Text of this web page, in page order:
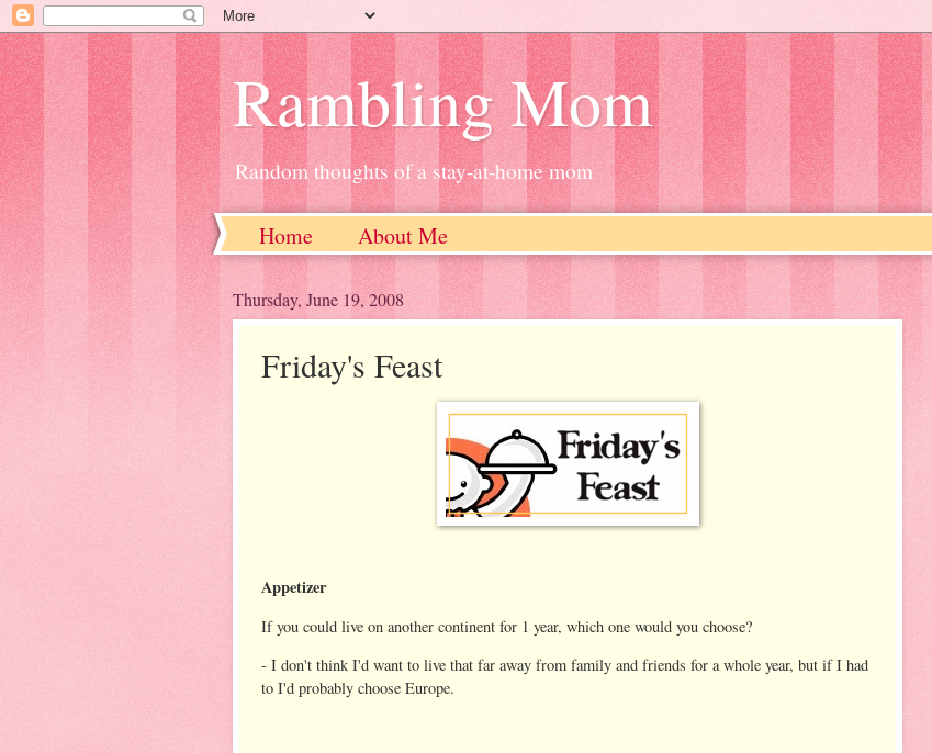
Rambling Mom
Random thoughts of a stay-at-home mom
Home About Me
Thursday, June 19, 2008
Friday's Feast
Appetizer
If you could live on another continent for 1 year, which one would you choose?
- I don't think I'd want to live that far away from family and friends for a whole year, but if I had
to I'd probably choose Europe.